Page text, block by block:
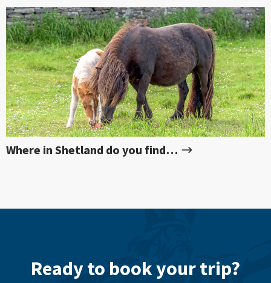
Where in Shetland do you find…
Ready to book your trip?